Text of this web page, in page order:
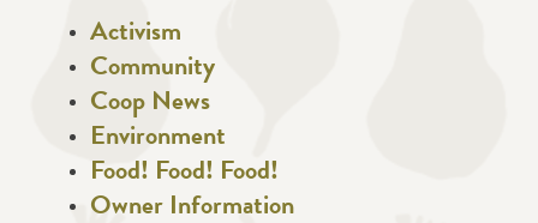
Activism
Community
Coop News
Environment
Food! Food! Food!
Owner Information